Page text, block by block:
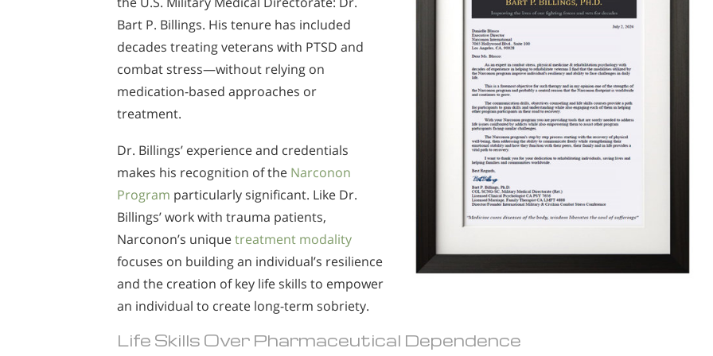
Bart P. Billings. His tenure has included
decades treating veterans with PTSD and
combat stress—without relying on
medication-based approaches or
treatment.
Dr. Billings’ experience and credentials
makes his recognition of the Narconon
Program particularly significant. Like Dr.
Billings’ work with trauma patients,
Narconon’s uniquetreatment modality
focuses on building an individual’s resilience
and the creation of key life skills to empower
an individual to create long-term sobriety.
Life Skills Over Pharmaceutical Dependence